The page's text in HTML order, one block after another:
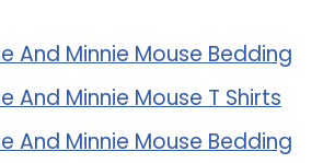
And Minnie Mouse Bedding
And Minnie Mouse T Shirts
And Minnie Mouse Bedding